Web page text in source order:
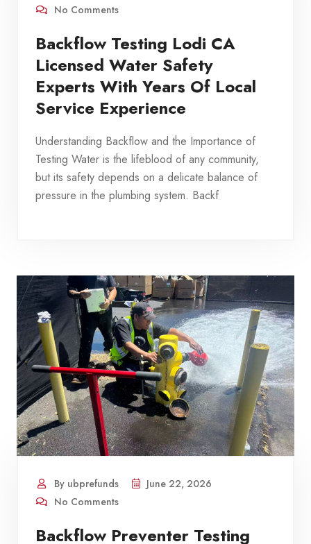
No Comments
Backflow Testing Lodi CA
Licensed Water Safety
Experts With Years Of Local
Service Experience
Understanding Backflow and the Importance of
Testing Water is the lifeblood of any community,
but its safety depends on a delicate balance of
pressure in the plumbing system. Backf
By ubprefunds
June 22, 2026
No Comments
Backflow Preventer Testing